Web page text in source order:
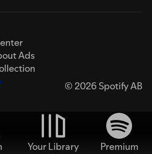
Ads
© 2026 Spotify AB
Your Library
Premium